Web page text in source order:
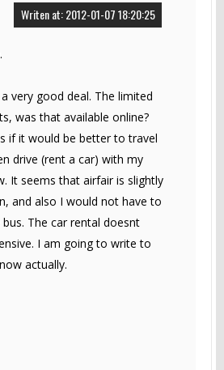
Writen at: 2012-01-07 18:20:25
very good deal. The limited
was that available online?
if it would be better to travel
drive (rent a car) with my
It seems that airfair is slightly
and also I would not have to
The car rental doesnt
I am going to write to
actually.